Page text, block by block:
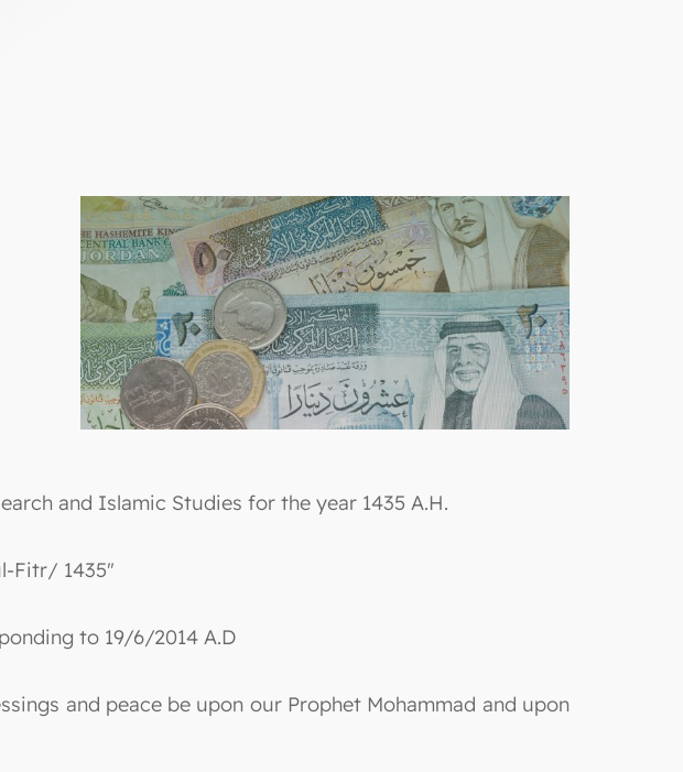
and Islamic Studies for the year 1435 A.H.
Fitr/ 1435"
to 19/6/2014 A.D
and peace be upon our Prophet Mohammad and upon